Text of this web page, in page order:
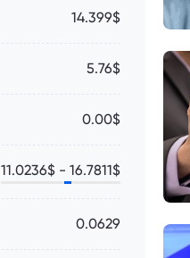
14.399$
5.76$
0.00$
11.0236$ - 16.7811$
0.0629